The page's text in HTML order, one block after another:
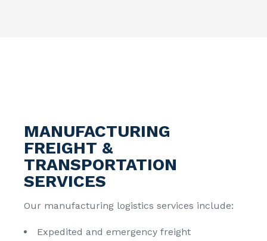
MANUFACTURING
FREIGHT &
TRANSPORTATION
SERVICES
Our manufacturing logistics services include:
Expedited and emergency freight